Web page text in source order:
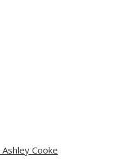
Cooke